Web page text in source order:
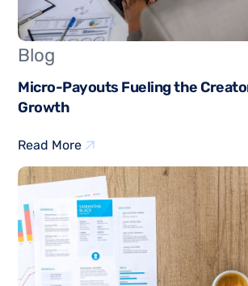
Blog
Micro-Payouts Fueling the
Growth
Read More